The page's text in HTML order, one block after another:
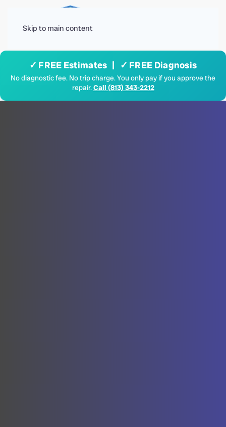
Skip to main content
✓ FREE Estimates | ✓ FREE Diagnosis
No diagnostic fee. No trip charge. You only pay if you approve the
repair.Call (813) 343-2212